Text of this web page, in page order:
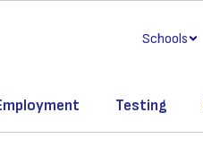
Schools
Testing